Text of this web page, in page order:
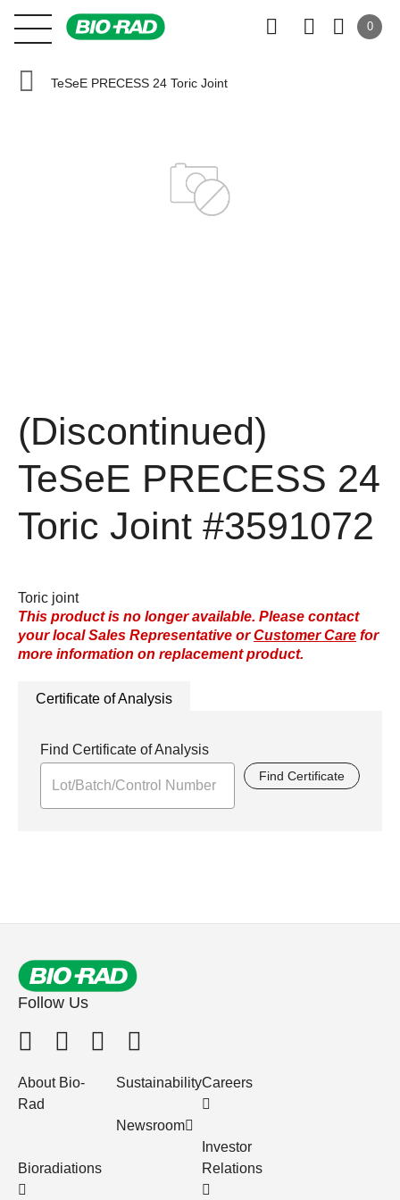
0
TeSeE PRECESS 24 Toric Joint
(Discontinued)
TeSeE PRECESS 24
Toric Joint #3591072
Toric joint
This product is no longer available. Please contact
your local Sales Representative orCustomer Care for
more information on replacement product.
Certificate of Analysis
Find Certificate of Analysis
Find Certificate
Follow Us
About Bio-
Rad
Bioradiations
Sustainability
Newsroom
Careers
Investor
Relations